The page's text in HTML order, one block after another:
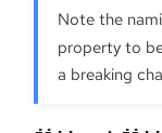
Note the
property to
a breaking